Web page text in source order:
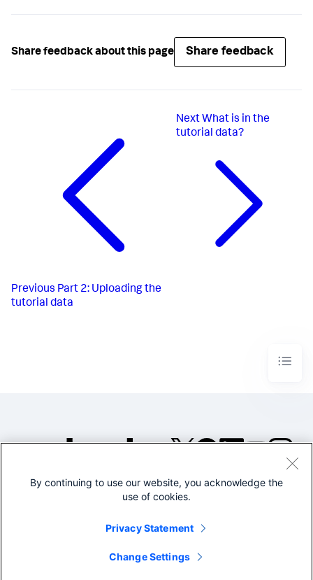
Share feedback about this page Share feedback
Previous Part 2: Uploading the
tutorial data
Next What is in the
tutorial data?
©2005-2026 Splunk Inc. All
Legal
By continuing to use our website, you acknowledge the
use of cookies.
Privacy Statement
Change Settings